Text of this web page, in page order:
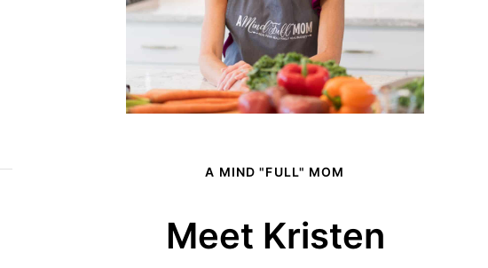
A MIND "FULL" MOM
Meet Kristen